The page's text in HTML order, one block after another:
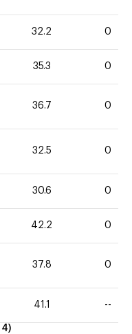
32.2 0
35.3 0
36.7 0
32.5 0
30.6 0
42.2 0
37.8 0
41.1 --
4)